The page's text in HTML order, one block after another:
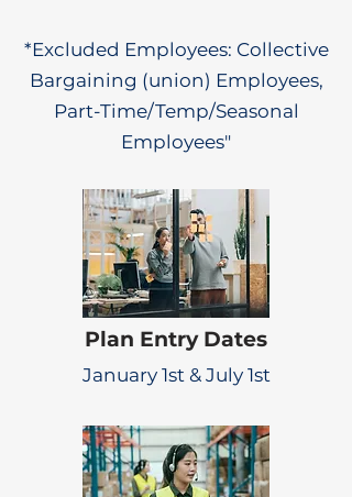
*Excluded Employees: Collective
Bargaining (union) Employees,
Part-Time/Temp/Seasonal
Employees"
Plan Entry Dates
January 1st & July 1st